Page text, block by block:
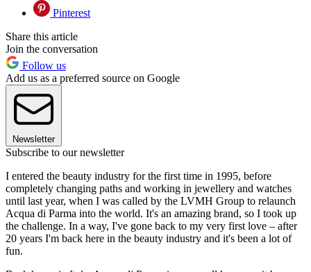
Pinterest
Share this article
Join the conversation
Follow us
Add us as a preferred source on Google
Newsletter
Subscribe to our newsletter
I entered the beauty industry for the first time in 1995, before
completely changing paths and working in jewellery and watches
until last year, when I was called by the LVMH Group to relaunch
Acqua di Parma into the world. It's an amazing brand, so I took up
the challenge. In a way, I've gone back to my very first love – after
20 years I'm back here in the beauty industry and it's been a lot of
fun.